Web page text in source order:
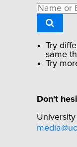
Try
same
Try
Don't